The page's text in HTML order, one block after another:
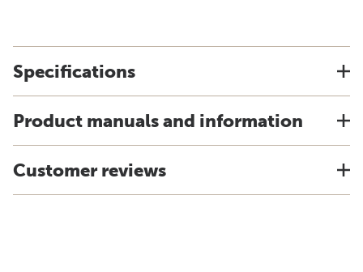
Specifications
Product manuals and information
Customer reviews